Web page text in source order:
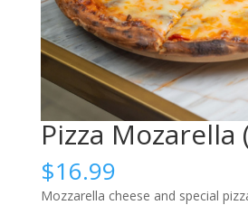
Pizza Mozarella
$16.99
Mozzarella cheese and special